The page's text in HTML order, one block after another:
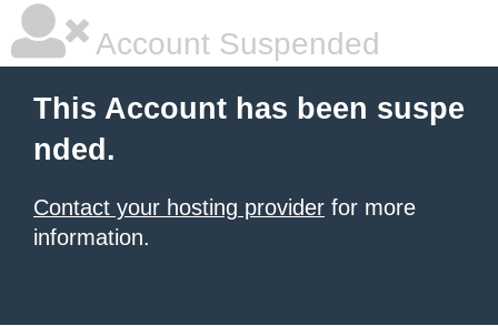
Account Suspended
This Account has been suspe
nded.
Contact your hosting provider for more
information.